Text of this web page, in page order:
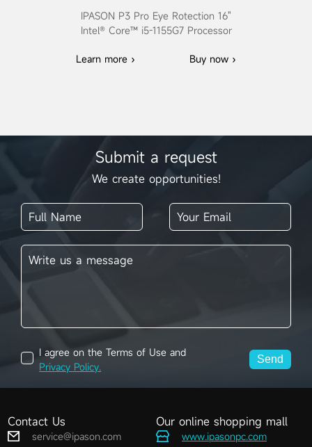
IPASON P3 Pro Eye Rotection 16"
Intel® Core™ i5-1155G7 Processor
Learn more › Buy now ›
Submit a request
We create opportunities!
I agree on the Terms of Use and
Privacy Policy.
Send
Contact Us
service@ipason.com
Our online shopping mall
www.ipasonpc.com